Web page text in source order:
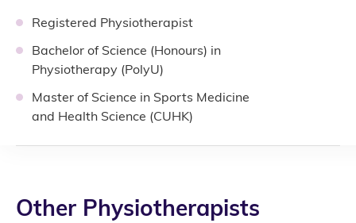
Registered Physiotherapist
Bachelor of Science (Honours) in
Physiotherapy (PolyU)
Master of Science in Sports Medicine
and Health Science (CUHK)
Other Physiotherapists